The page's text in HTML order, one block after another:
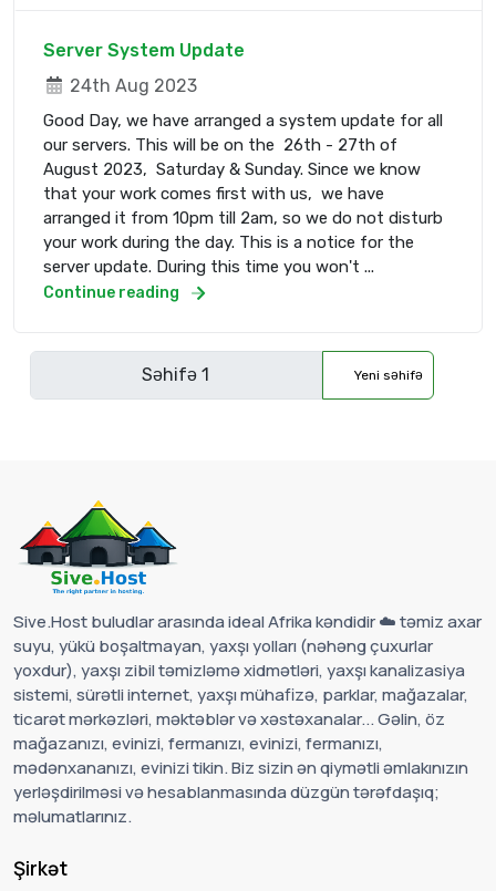
Server System Update
24th Aug 2023
Good Day, we have arranged a system update for all
our servers. This will be on the 26th - 27th of
August 2023, Saturday & Sunday. Since we know
that your work comes first with us, we have
arranged it from 10pm till 2am, so we do not disturb
your work during the day. This is a notice for the
server update. During this time you won't ...
Continue reading
Yeni səhifə
Sive.Host buludlar arasında ideal Afrika kəndidir ☁️ təmiz axar
suyu, yükü boşaltmayan, yaxşı yolları (nəhəng çuxurlar
yoxdur), yaxşı zibil təmizləmə xidmətləri, yaxşı kanalizasiya
sistemi, sürətli internet, yaxşı mühafizə, parklar, mağazalar,
ticarət mərkəzləri, məktəblər və xəstəxanalar... Gəlin, öz
mağazanızı, evinizi, fermanızı, evinizi, fermanızı,
mədənxananızı, evinizi tikin. Biz sizin ən qiymətli əmlakınızın
yerləşdirilməsi və hesablanmasında düzgün tərəfdaşıq;
məlumatlarınız.
Şirkət